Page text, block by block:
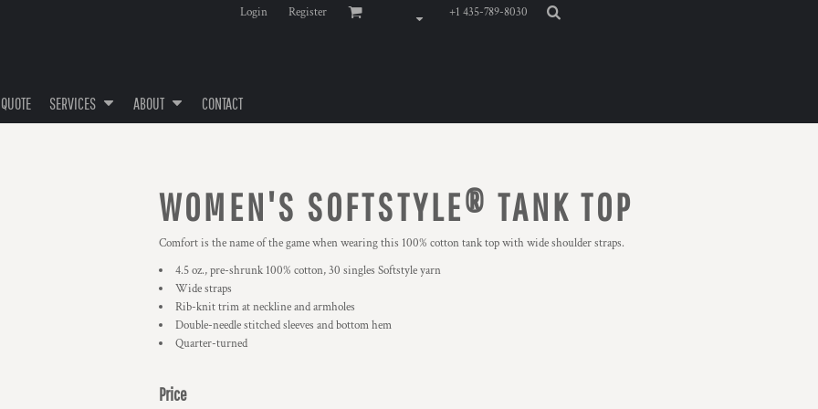
Login Register +1 435-789-8030
SERVICES ABOUT CONTACT
WOMEN'S SOFTSTYLE® TANK TOP
Comfort is the name of the game when wearing this 100% cotton tank top with wide shoulder straps.
4.5 oz., pre-shrunk 100% cotton, 30 singles Softstyle yarn
Wide straps
Rib-knit trim at neckline and armholes
Double-needle stitched sleeves and bottom hem
Quarter-turned
Price